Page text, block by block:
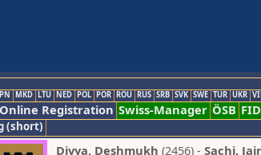
MKD LTU NED POL POR ROU RUS SRB SVK SWE TUR UKR
Online Registration Swiss-Manager ÖSB
(short)
Divya, Deshmukh (2456) - Sachi,